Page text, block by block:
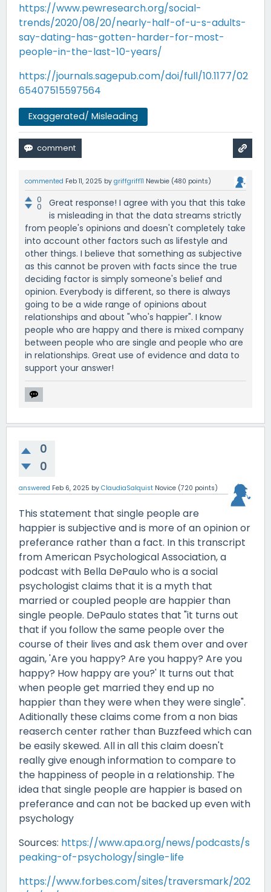
https://www.pewresearch.org/social-
trends/2020/08/20/nearly-half-of-u-s-adults-
say-dating-has-gotten-harder-for-most-
people-in-the-last-10-years/
https://journals.sagepub.com/doi/full/10.1177/02
65407515597564
Exaggerated/ Misleading
commented Feb 11, 2025 by griffgriff11 Newbie (480 points)
0
0
Great response! I agree with you that this take
is misleading in that the data streams strictly
from people's opinions and doesn't completely take
into account other factors such as lifestyle and
other things. I believe that something as subjective
as this cannot be proven with facts since the true
deciding factor is simply someone's belief and
opinion. Everybody is different, so there is always
going to be a wide range of opinions about
relationships and about "who's happier". I know
people who are happy and there is mixed company
between people who are single and people who are
in relationships. Great use of evidence and data to
support your answer!
0
0
answered Feb 6, 2025 by ClaudiaSalquist Novice (720 points)
This statement that single people are
happier is subjective and is more of an opinion or
preferance rather than a fact. In this transcript
from American Psychological Association, a
podcast with Bella DePaulo who is a social
psychologist claims that it is a myth that
married or coupled people are happier than
single people. DePaulo states that "it turns out
that if you follow the same people over the
course of their lives and ask them over and over
again, 'Are you happy? Are you happy? Are you
happy? How happy are you?' It turns out that
when people get married they end up no
happier than they were when they were single".
Aditionally these claims come from a non bias
reaserch center rather than Buzzfeed which can
be easily skewed. All in all this claim doesn't
really give enough information to compare to
the happiness of people in a relationship. The
idea that single people are happier is based on
preferance and can not be backed up even with
psychology
Sources: https://www.apa.org/news/podcasts/s
peaking-of-psychology/single-life
https://www.forbes.com/sites/traversmark/202